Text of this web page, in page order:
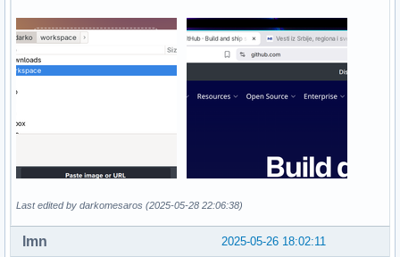
Last edited by darkomesaros (2025-05-28 22:06:38)
2025-05-26 18:02:11
lmn